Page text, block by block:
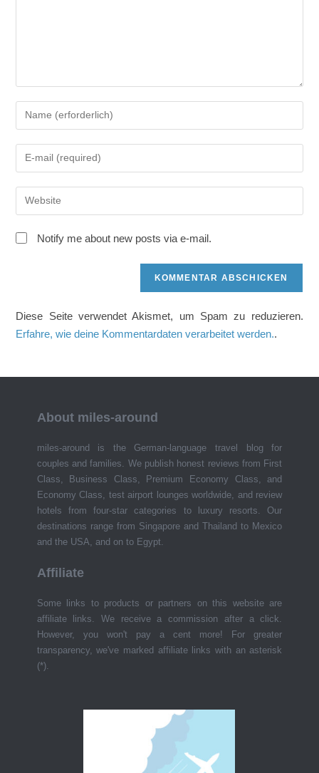
oder
Benutzernamen
zum
Kommentieren
Mail-
Adresse
zum
URL
Notify me about new posts via e-mail.
Diese Seite verwendet Akismet, um Spam zu reduzieren.
Erfahre, wie deine Kommentardaten verarbeitet werden..
About miles-around
miles-around is the German-language travel blog for
couples and families. We publish honest reviews from First
Class, Business Class, Premium Economy Class, and
Economy Class, test airport lounges worldwide, and review
hotels from four-star categories to luxury resorts. Our
destinations range from Singapore and Thailand to Mexico
and the USA, and on to Egypt.
Affiliate
Some links to products or partners on this website are
affiliate links. We receive a commission after a click.
However, you won't pay a cent more! For greater
transparency, we've marked affiliate links with an asterisk
(*).